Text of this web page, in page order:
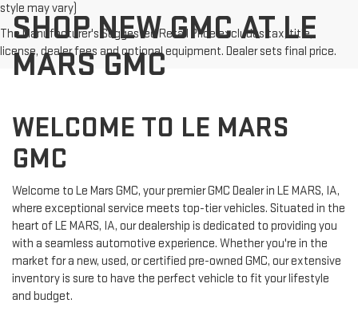
style may vary)
The Manufacturer's Suggested Retail Price excludes tax, title,
license, dealer fees and optional equipment. Dealer sets final price.
SHOP NEW GMC AT LE
MARS GMC
WELCOME TO LE MARS
GMC
Welcome to Le Mars GMC, your premier GMC Dealer in LE MARS, IA,
where exceptional service meets top-tier vehicles. Situated in the
heart of LE MARS, IA, our dealership is dedicated to providing you
with a seamless automotive experience. Whether you're in the
market for a new, used, or certified pre-owned GMC, our extensive
inventory is sure to have the perfect vehicle to fit your lifestyle
and budget.